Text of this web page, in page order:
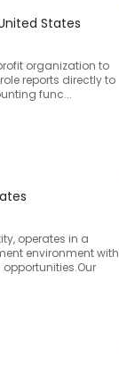
States
organization to
reports directly to
func...
operates in a
environment with